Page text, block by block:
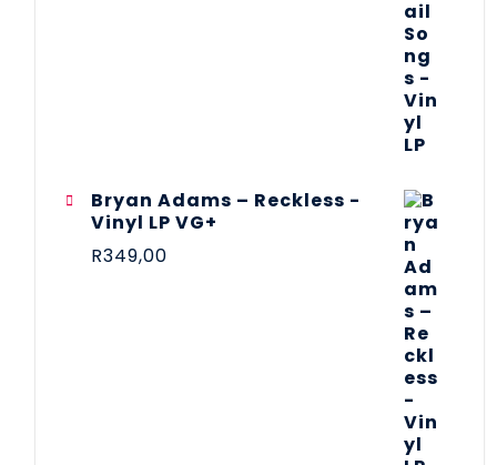
Bryan Adams – Reckless -
Vinyl LP VG+
R349,00